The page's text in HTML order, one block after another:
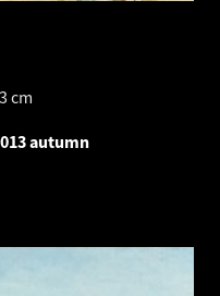
cm
autumn